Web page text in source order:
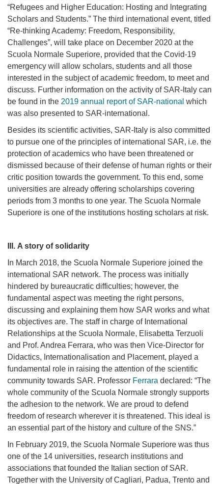
“Refugees and Higher Education: Hosting and Integrating
Scholars and Students.” The third international event, titled
“Re-thinking Academy: Freedom, Responsibility,
Challenges”, will take place on December 2020 at the
Scuola Normale Superiore, provided that the Covid-19
emergency will allow scholars, students and all those
interested in the subject of academic freedom, to meet and
discuss. Further information on the activity of SAR-Italy can
be found in the 2019 annual report of SAR-national which
was also presented to SAR-international.
Besides its scientific activities, SAR-Italy is also committed
to pursue one of the principles of international SAR, i.e. the
protection of academics who have been threatened or
dismissed because of their defense of human rights or their
critic position towards the government. To this end, some
universities are already offering scholarships covering
periods from 3 months to one year. The Scuola Normale
Superiore is one of the institutions hosting scholars at risk.
III. A story of solidarity
In March 2018, the Scuola Normale Superiore joined the
international SAR network. The process was initially
hindered by bureaucratic difficulties; however, the
fundamental aspect was meeting the right persons,
discussing and explaining them how SAR works and what
its objectives are. The staff in charge of International
Relationships at the Scuola Normale, Elisabetta Terzuoli
and Prof. Andrea Ferrara, who was then Vice-Director for
Didactics, Internationalisation and Placement, played a
fundamental role in raising the attention of the scientific
community towards SAR. Professor Ferrara declared: “The
whole community of the Scuola Normale strongly supports
the adhesion to the network. We are proud to defend
freedom of research wherever it is threatened. This ideal is
an essential part of the history and culture of the SNS.”
In February 2019, the Scuola Normale Superiore was thus
one of the 14 universities, research institutions and
associations that founded the Italian section of SAR.
Together with the University of Cagliari, Padua, Trento and